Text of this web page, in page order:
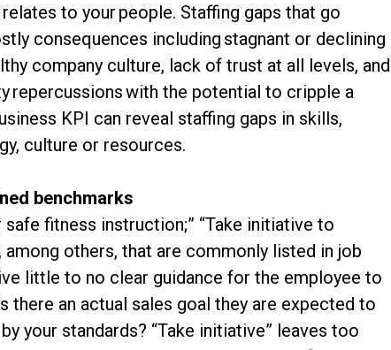
to your people. Staffing gaps that go
consequences including stagnant or declining
company culture, lack of trust at all levels, and
repercussions with the potential to cripple a
KPI can reveal staffing gaps in skills,
culture or resources.
benchmarks
safe fitness instruction;” “Take initiative to
among others, that are commonly listed in job
little to no clear guidance for the employee to
there an actual sales goal they are expected to
your standards? “Take initiative” leaves too